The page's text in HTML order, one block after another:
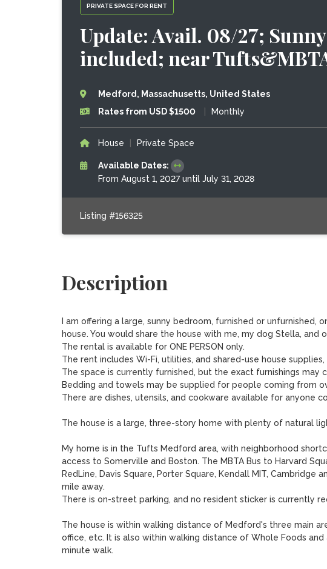
PRIVATE SPACE FOR RENT
Update: Avail. 08/27;
included; near
Medford, Massachusetts, United States
Rates from USD $1500
Monthly
House Private Space
Available Dates:
From August 1, 2027 until July 31, 2028
Listing #156325
Description
I am offering a large, sunny bedroom, furnished or
house. You would share the house with me, my dog Stella, and
The rental is available for ONE PERSON only.
The rent includes Wi-Fi, utilities, and shared-use house
The space is currently furnished, but the exact furnishings may
Bedding and towels may be supplied for people coming from
There are dishes, utensils, and cookware available for anyone
The house is a large, three-story home with plenty of natural
My home is in the Tufts Medford area, with neighborhood
access to Somerville and Boston. The MBTA Bus to Harvard
RedLine, Davis Square, Porter Square, Kendall MIT, Cambridge
mile away.
There is on-street parking, and no resident sticker is currently
The house is within walking distance of Medford's three main
office, etc. It is also within walking distance of Whole Foods
minute walk.